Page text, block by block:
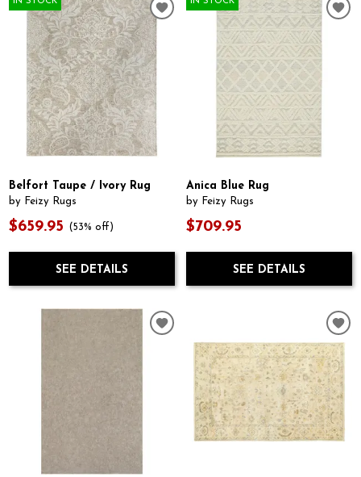
Belfort Taupe / Ivory Rug
by Feizy Rugs
$659.95 (53% off)
SEE DETAILS
Anica Blue Rug
by Feizy Rugs
$709.95
SEE DETAILS